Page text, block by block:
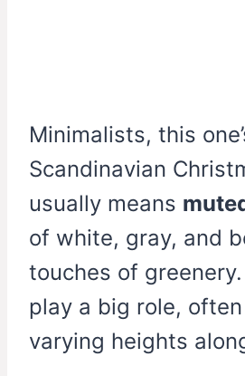
Minimalists, this
Scandinavian
usually means
of white, gray, and
touches of
play a big role,
varying heights